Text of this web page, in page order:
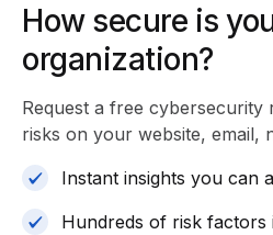
How secure is
organization?
Request a free cybersecurity
risks on your website, email,
Instant insights you can
Hundreds of risk factors